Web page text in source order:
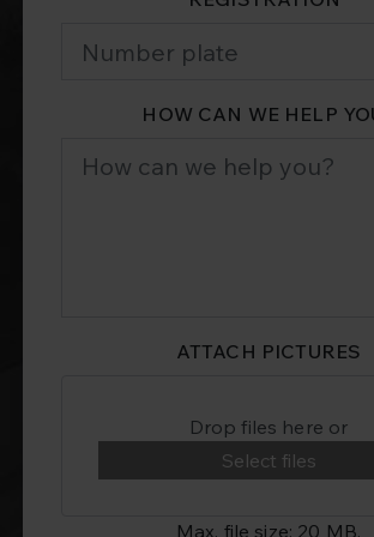
HOW CAN WE HELP
ATTACH PICTURES
Drop files here or
Select files
Max. file size: 20 MB.